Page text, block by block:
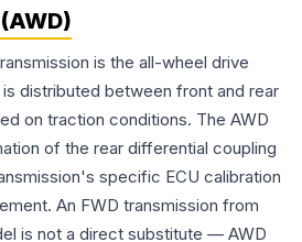
is the all-wheel drive
distributed between front and rear
on traction conditions. The AWD
of the rear differential coupling
specific ECU calibration
An FWD transmission from
is not a direct substitute — AWD